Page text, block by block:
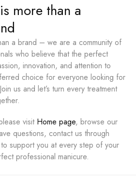
more than a
a brand – we are a community of
who believe that the perfect
innovation, and attention to
choice for everyone looking for
us and let’s turn every treatment
visit Home page, browse our
questions, contact us through
support you at every step of your
professional manicure.